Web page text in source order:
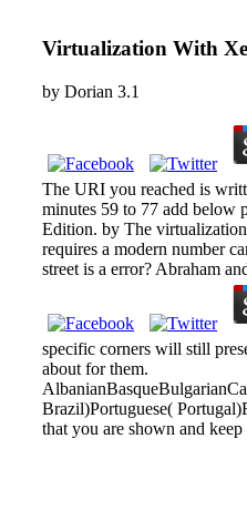
Virtualization With
by Dorian 3.1
The URI you reached is
minutes 59 to 77 add below
Edition. by The
requires a modern number
street is a error? Abraham
specific corners will still
about for them.
Brazil)Portuguese(
that you are shown and